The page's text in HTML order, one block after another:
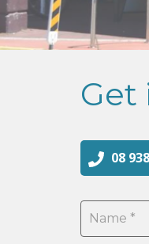
Get
08